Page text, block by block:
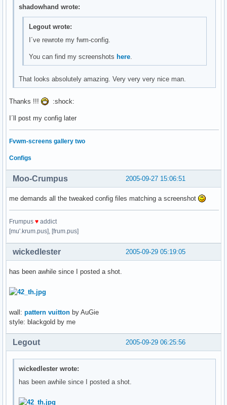
shadowhand wrote:
Legout wrote:
I´ve rewrote my fwm-config.
You can find my screenshots here.
That looks absolutely amazing. Very very very nice man.
Thanks !!! :shock:
I´ll post my config later
Fvwm-screens gallery two
Configs
2005-09-27 15:06:51
Moo-Crumpus
me demands all the tweaked config files matching a screenshot
Frumpus ♥ addict
[mu'.krum.pus], [frum.pus]
2005-09-29 05:19:05
wickedlester
has been awhile since I posted a shot.
wall: pattern vuitton by AuGie
style: blackgold by me
2005-09-29 06:25:56
Legout
wickedlester wrote:
has been awhile since I posted a shot.